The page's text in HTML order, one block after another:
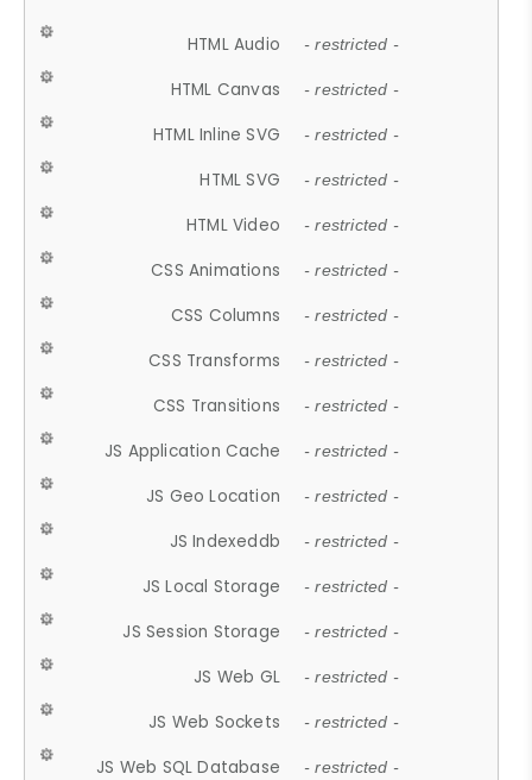
HTML Audio - restricted -
HTML Canvas - restricted -
HTML Inline SVG - restricted -
HTML SVG - restricted -
HTML Video - restricted -
CSS Animations - restricted -
CSS Columns - restricted -
CSS Transforms - restricted -
CSS Transitions - restricted -
JS Application Cache - restricted -
JS Geo Location - restricted -
JS Indexeddb - restricted -
JS Local Storage - restricted -
JS Session Storage - restricted -
JS Web GL - restricted -
JS Web Sockets - restricted -
JS Web SQL Database - restricted -